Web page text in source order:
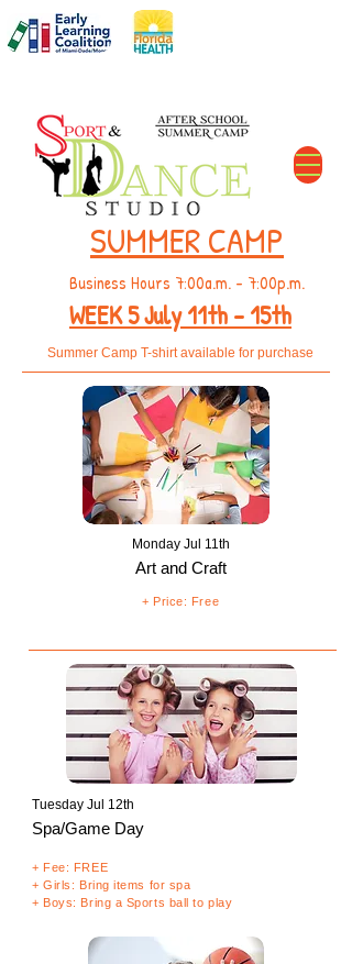
SUMMER CAMP
Business Hours 7:00a.m. - 7:00p.m.
WEEK 5July 11th - 15th
Summer Camp T-shirt available for purchase
Monday Jul 11th
Art and Craft
+ Price: Free
Tuesday Jul 12th
Spa/Game Day
+ Fee: FREE
+ Girls: Bring items for spa
+ Boys: Bring a Sports ball to play